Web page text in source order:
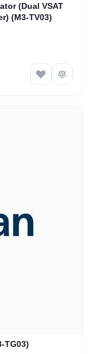
(Dual VSAT
(M3-TV03)
TG03)